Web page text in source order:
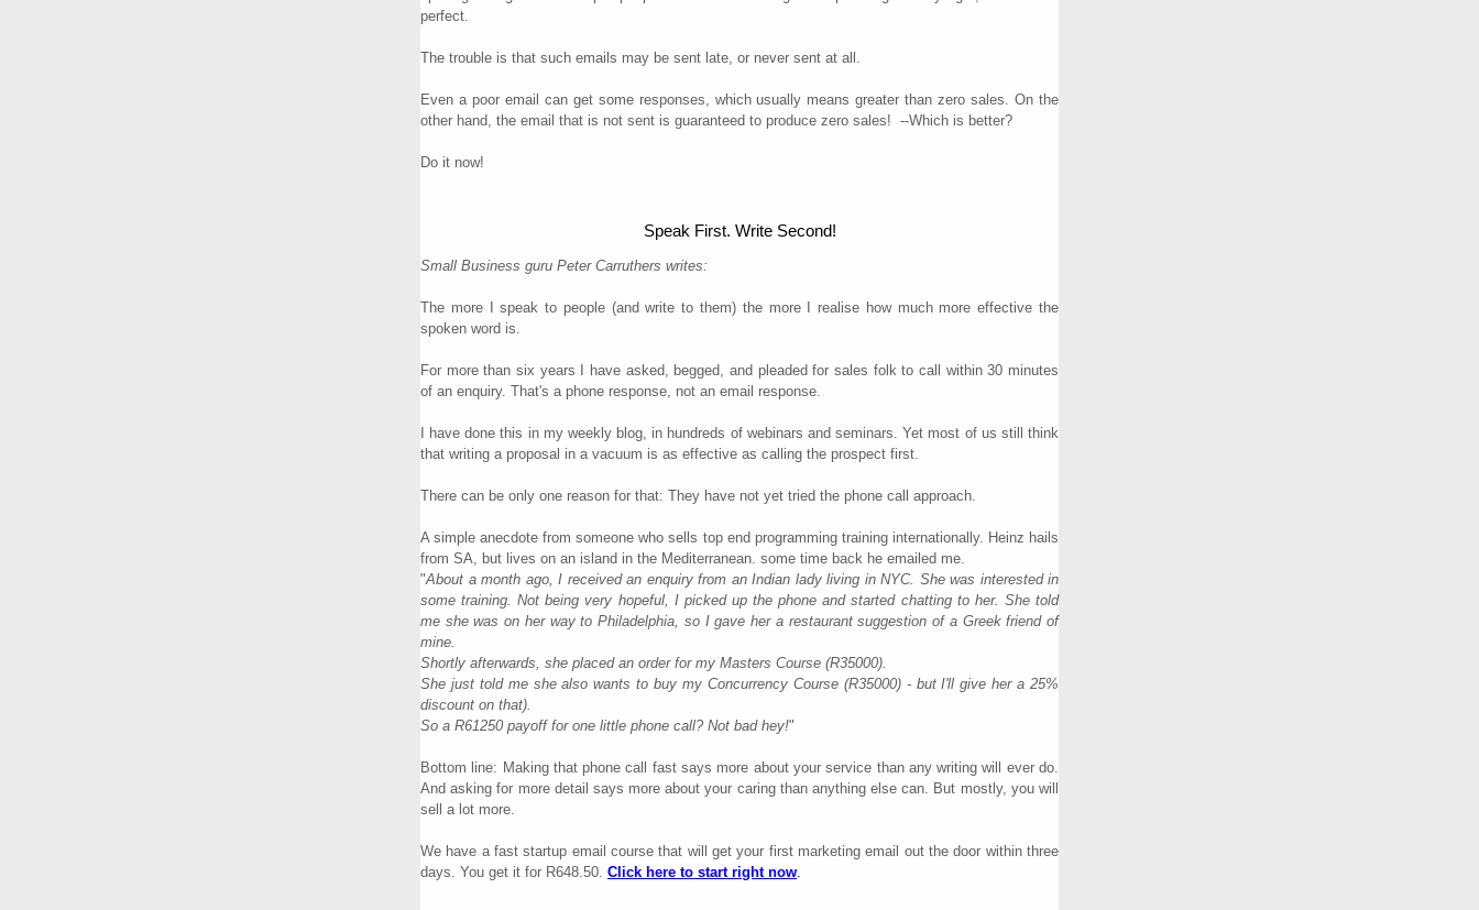
perfect.
The trouble is that such emails may be sent late, or never sent at all.
Even a poor email can get some responses, which usually means greater than zero sales. On the
other hand, the email that is not sent is guaranteed to produce zero sales! --Which is better?
Do it now!
Speak First. Write Second!
Small Business guru Peter Carruthers writes:
The more I speak to people (and write to them) the more I realise how much more effective the
spoken word is.
For more than six years I have asked, begged, and pleaded for sales folk to call within 30 minutes
of an enquiry. That's a phone response, not an email response.
I have done this in my weekly blog, in hundreds of webinars and seminars. Yet most of us still think
that writing a proposal in a vacuum is as effective as calling the prospect first.
There can be only one reason for that: They have not yet tried the phone call approach.
A simple anecdote from someone who sells top end programming training internationally. Heinz hails
from SA, but lives on an island in the Mediterranean. some time back he emailed me.
"About a month ago, I received an enquiry from an Indian lady living in NYC. She was interested in
some training. Not being very hopeful, I picked up the phone and started chatting to her. She told
me she was on her way to Philadelphia, so I gave her a restaurant suggestion of a Greek friend of
mine.
Shortly afterwards, she placed an order for my Masters Course (R35000).
She just told me she also wants to buy my Concurrency Course (R35000) - but I'll give her a 25%
discount on that).
So a R61250 payoff for one little phone call? Not bad hey!"
Bottom line: Making that phone call fast says more about your service than any writing will ever do.
And asking for more detail says more about your caring than anything else can. But mostly, you will
sell a lot more.
We have a fast startup email course that will get your first marketing email out the door within three
days. You get it for R648.50. Click here to start right now.